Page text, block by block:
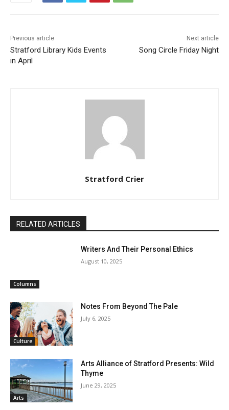
Previous article
Stratford Library Kids Events
in April
Next article
Song Circle Friday Night
Stratford Crier
RELATED ARTICLES
Columns
Writers And Their Personal Ethics
August 10, 2025
Culture
Notes From Beyond The Pale
July 6, 2025
Arts
Arts Alliance of Stratford Presents: Wild
Thyme
June 29, 2025